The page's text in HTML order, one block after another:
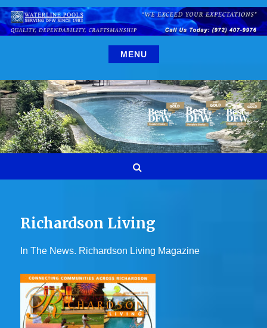
Skip
to
content
MENU
Richardson Living
In The News. Richardson Living Magazine